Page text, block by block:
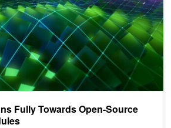
Fully Towards Open-Source